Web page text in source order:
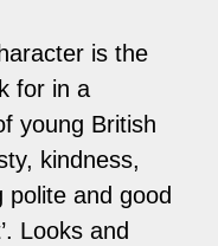
is the
for in a
young British
kindness,
polite and good
Looks and